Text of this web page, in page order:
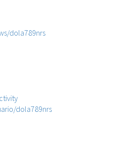
dola789nrs
dola789nrs